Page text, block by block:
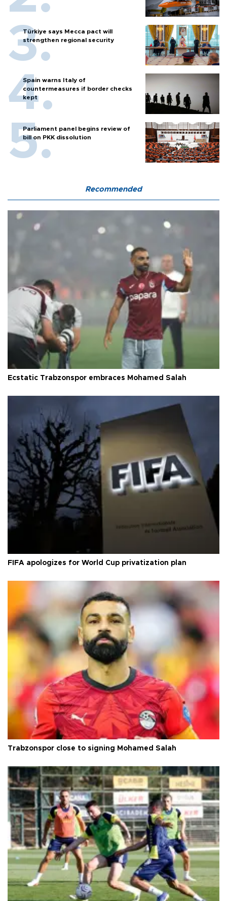
Türkiye says Mecca pact will
strengthen regional security
Spain warns Italy of
countermeasures if border checks
kept
Parliament panel begins review of
bill on PKK dissolution
Recommended
Ecstatic Trabzonspor embraces Mohamed Salah
FIFA apologizes for World Cup privatization plan
Trabzonspor close to signing Mohamed Salah